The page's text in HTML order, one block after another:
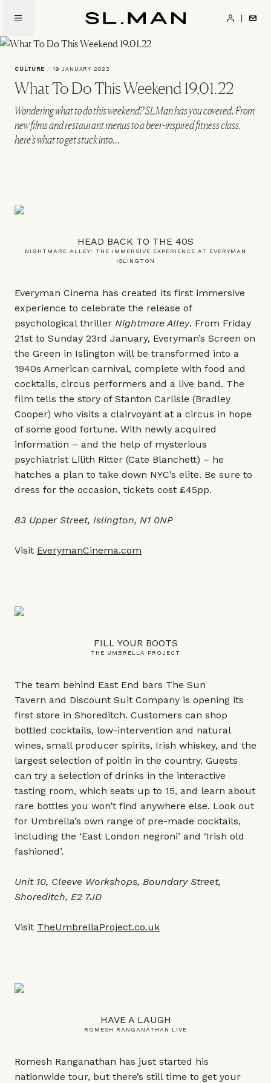
main
content
CULTURE / 19 JANUARY 2022
What To Do This Weekend 19.01.22
Wondering what to do this weekend? SLMan has you covered. From
new films and restaurant menus to a beer-inspired fitness class,
here’s what to get stuck into…
HEAD BACK TO THE 40S
NIGHTMARE ALLEY: THE IMMERSIVE EXPERIENCE AT EVERYMAN
ISLINGTON
Everyman Cinema has created its first immersive
experience to celebrate the release of
psychological thriller Nightmare Alley. From Friday
21st to Sunday 23rd January, Everyman’s Screen on
the Green in Islington will be transformed into a
1940s American carnival, complete with food and
cocktails, circus performers and a live band. The
film tells the story of Stanton Carlisle (Bradley
Cooper) who visits a clairvoyant at a circus in hope
of some good fortune. With newly acquired
information – and the help of mysterious
psychiatrist Lilith Ritter (Cate Blanchett) – he
hatches a plan to take down NYC’s elite. Be sure to
dress for the occasion, tickets cost £45pp.
83 Upper Street, Islington, N1 0NP
Visit EverymanCinema.com
FILL YOUR BOOTS
THE UMBRELLA PROJECT
The team behind East End bars The Sun
Tavern and Discount Suit Company is opening its
first store in Shoreditch. Customers can shop
bottled cocktails, low-intervention and natural
wines, small producer spirits, Irish whiskey, and the
largest selection of poitin in the country. Guests
can try a selection of drinks in the interactive
tasting room, which seats up to 15, and learn about
rare bottles you won’t find anywhere else. Look out
for Umbrella’s own range of pre-made cocktails,
including the ‘East London negroni’ and ‘Irish old
fashioned’.
Unit 10, Cleeve Workshops, Boundary Street,
Shoreditch, E2 7JD
Visit TheUmbrellaProject.co.uk
HAVE A LAUGH
ROMESH RANGANATHAN LIVE
Romesh Ranganathan has just started his
nationwide tour, but there’s still time to get your